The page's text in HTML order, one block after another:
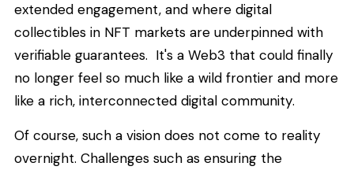
extended engagement, and where digital
collectibles in NFT markets are underpinned with
verifiable guarantees. It's a Web3 that could finally
no longer feel so much like a wild frontier and more
like a rich, interconnected digital community.
Of course, such a vision does not come to reality
overnight. Challenges such as ensuring the